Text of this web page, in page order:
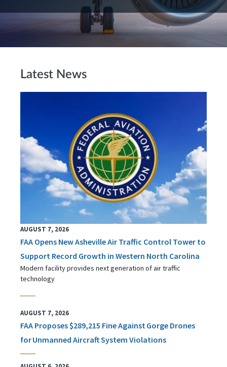
Latest News
AUGUST 7, 2026
FAA Opens New Asheville Air Traffic Control Tower to
Support Record Growth in Western North Carolina
Modern facility provides next generation of air traffic
technology
AUGUST 7, 2026
FAA Proposes $289,215 Fine Against Gorge Drones
for Unmanned Aircraft System Violations